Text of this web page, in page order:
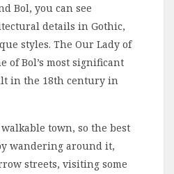
Bol, you can see
details in Gothic,
styles. The Our Lady of
of Bol’s most significant
in the 18th century in
town, so the best
wandering around it,
streets, visiting some